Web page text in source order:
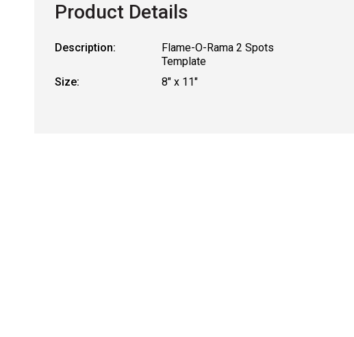
Product Details
Description:
Flame-O-Rama 2 Spots
Template
Size:
8" x 11"